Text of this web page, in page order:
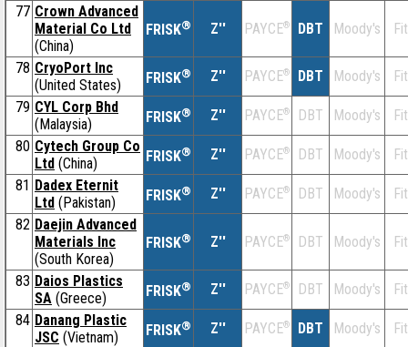
77 Crown Advanced
Material Co Ltd
(China)
FRISK® Z'' PAYCE® DBT Moody's
78 CryoPort Inc
(United States)
FRISK® Z'' PAYCE® DBT Moody's
79 CYL Corp Bhd
(Malaysia)
FRISK® Z'' PAYCE® DBT Moody's
80 Cytech Group Co
Ltd (China) FRISK® Z'' PAYCE® DBT Moody's
81 Dadex Eternit
Ltd (Pakistan) FRISK® Z'' PAYCE® DBT Moody's
82 Daejin Advanced
Materials Inc
(South Korea)
FRISK® Z'' PAYCE® DBT Moody's
83 Daios Plastics
SA (Greece) FRISK® Z'' PAYCE® DBT Moody's
84 Danang Plastic
JSC (Vietnam) FRISK® Z'' PAYCE® DBT Moody's